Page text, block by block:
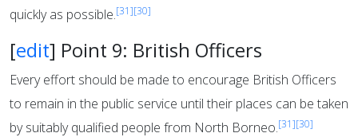
quickly as possible.[31][30]
[edit] Point 9: British Officers
Every effort should be made to encourage British Officers
to remain in the public service until their places can be taken
by suitably qualified people from North Borneo.[31][30]